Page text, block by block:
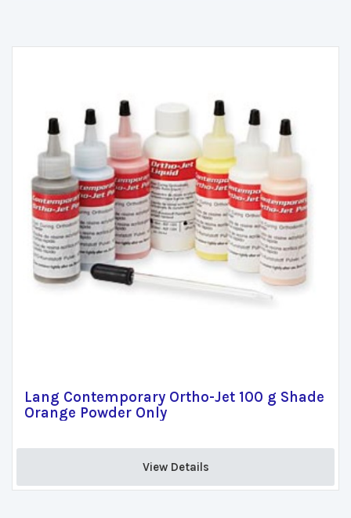
Lang Contemporary Ortho-Jet 100 g Shade
Orange Powder Only
View Details